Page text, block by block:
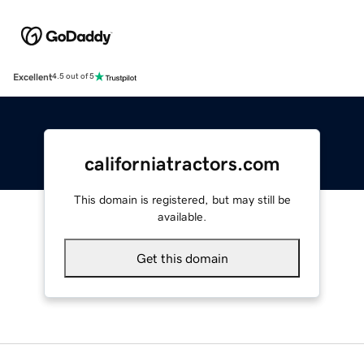
Excellent4.5 out of 5
californiatractors.com
This domain is registered, but may still be
available.
Get this domain